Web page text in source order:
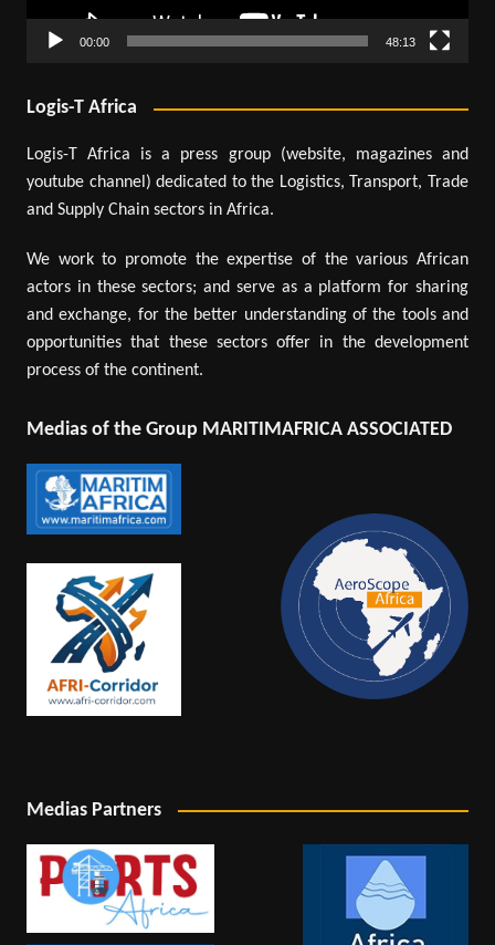
00:00 48:13
Logis-T Africa
Logis-T Africa is a press group (website, magazines and
youtube channel) dedicated to the Logistics, Transport, Trade
and Supply Chain sectors in Africa.
We work to promote the expertise of the various African
actors in these sectors; and serve as a platform for sharing
and exchange, for the better understanding of the tools and
opportunities that these sectors offer in the development
process of the continent.
Medias of the Group MARITIMAFRICA ASSOCIATED
Medias Partners